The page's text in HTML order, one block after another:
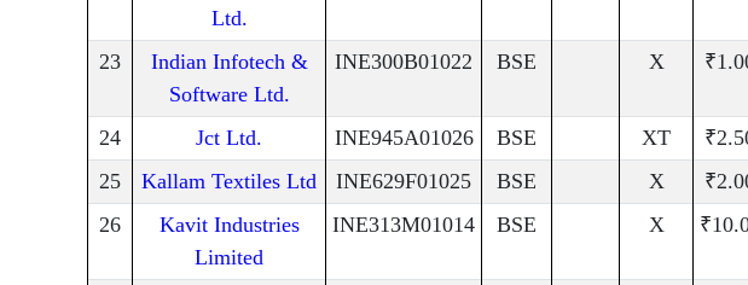
Ltd.
23
Indian Infotech &
Software Ltd.
INE300B01022 BSE X
24 Jct Ltd. INE945A01026 BSE XT
25
Kallam Textiles Ltd INE629F01025 BSE X
26
Kavit Industries
Limited
INE313M01014 BSE X